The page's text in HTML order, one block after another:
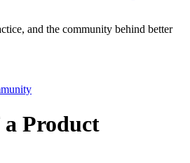
and the community behind better
Product